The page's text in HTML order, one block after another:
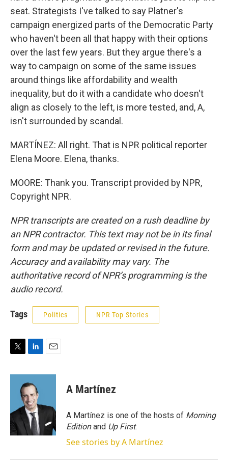
seat. Strategists I've talked to say Platner's
campaign energized parts of the Democratic Party
who haven't been all that happy with their options
over the last few years. But they argue there's a
way to campaign on some of the same issues
around things like affordability and wealth
inequality, but do it with a candidate who doesn't
align as closely to the left, is more tested, and, A,
isn't surrounded by scandal.
MARTÍNEZ: All right. That is NPR political reporter
Elena Moore. Elena, thanks.
MOORE: Thank you. Transcript provided by NPR,
Copyright NPR.
NPR transcripts are created on a rush deadline by
an NPR contractor. This text may not be in its final
form and may be updated or revised in the future.
Accuracy and availability may vary. The
authoritative record of NPR’s programming is the
audio record.
Tags Politics NPR Top Stories
i
r
n
k
e
d
I
n
a
A Martínez
A Martínez is one of the hosts of Morning
Editionand Up First.
See stories by A Martínez